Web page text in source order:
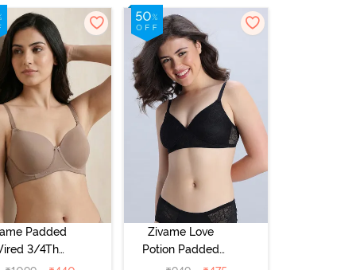
Padded
3/4Th
T-Shirt
Zivame Love
Potion Padded
Non Wired